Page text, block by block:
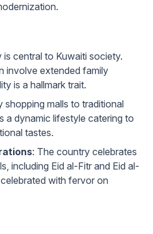
is central to Kuwaiti society.
involve extended family
is a hallmark trait.
shopping malls to traditional
a dynamic lifestyle catering to
tastes.
: The country celebrates
including Eid al-Fitr and Eid al-
with fervor on